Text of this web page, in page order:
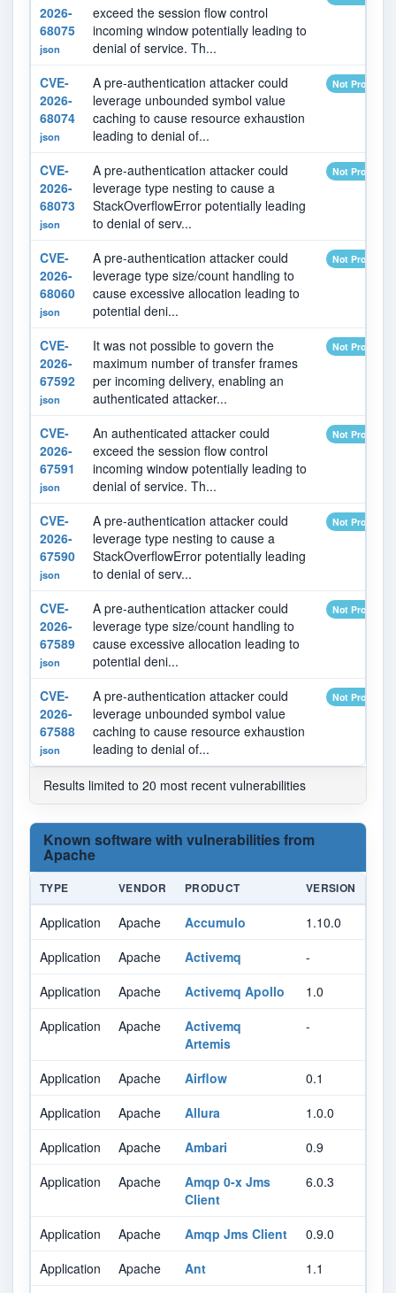
2026-
68075
json
exceed the session flow control
incoming window potentially leading to
denial of service. Th...
CVE-
2026-
68074
json
A pre-authentication attacker could
leverage unbounded symbol value
caching to cause resource exhaustion
leading to denial of...
Not Provided
CVE-
2026-
68073
json
A pre-authentication attacker could
leverage type nesting to cause a
StackOverflowError potentially leading
to denial of serv...
Not Provided
CVE-
2026-
68060
json
A pre-authentication attacker could
leverage type size/count handling to
cause excessive allocation leading to
potential deni...
Not Provided
CVE-
2026-
67592
json
It was not possible to govern the
maximum number of transfer frames
per incoming delivery, enabling an
authenticated attacker...
Not Provided
CVE-
2026-
67591
json
An authenticated attacker could
exceed the session flow control
incoming window potentially leading to
denial of service. Th...
Not Provided
CVE-
2026-
67590
json
A pre-authentication attacker could
leverage type nesting to cause a
StackOverflowError potentially leading
to denial of serv...
Not Provided
CVE-
2026-
67589
json
A pre-authentication attacker could
leverage type size/count handling to
cause excessive allocation leading to
potential deni...
Not Provided
CVE-
2026-
67588
json
A pre-authentication attacker could
leverage unbounded symbol value
caching to cause resource exhaustion
leading to denial of...
Not Provided
Results limited to 20 most recent vulnerabilities
Known software with vulnerabilities from
Apache
TYPE VENDOR PRODUCT VERSION
Application Apache Accumulo
1.10.0
Application
Apache Activemq
-
Application
Apache Activemq Apollo
1.0
Application
Apache
Activemq
Artemis
-
Application Apache Airflow
0.1
Application
Apache Allura
1.0.0
Application
Apache Ambari
0.9
Application
Apache
Amqp 0-x Jms
Client
6.0.3
Application Apache Amqp Jms Client
0.9.0
Application
Apache Ant
1.1